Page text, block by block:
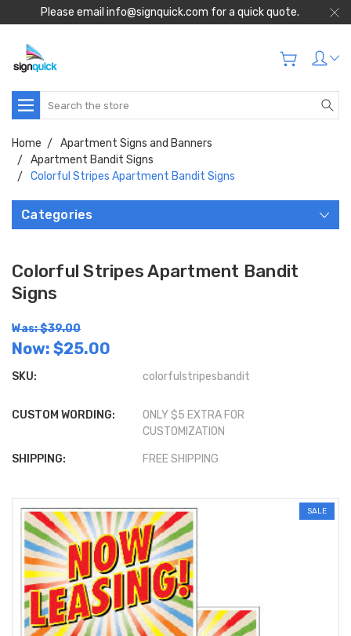
Please email info@signquick.com for a quick quote.
Search
Home
Apartment Signs and Banners
Apartment Bandit Signs
Colorful Stripes Apartment Bandit Signs
Categories
Colorful Stripes Apartment Bandit
Signs
Was: $39.00
Now: $25.00
SKU: colorfulstripesbandit
CUSTOM WORDING:
ONLY $5 EXTRA FOR
CUSTOMIZATION
SHIPPING: FREE SHIPPING
SALE